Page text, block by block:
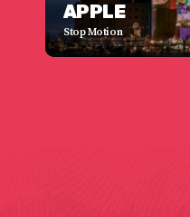
APPLE
Stop Motion